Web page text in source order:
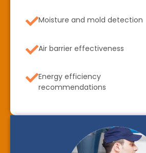
Moisture and mold detection
Air barrier effectiveness
Energy efficiency
recommendations